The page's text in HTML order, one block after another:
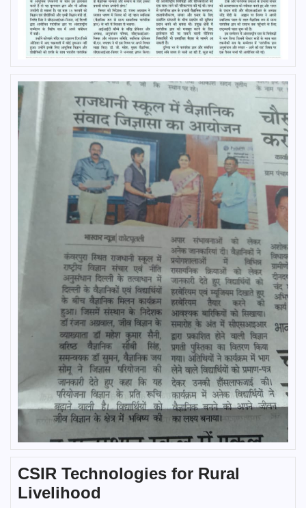
CSIR Technologies for Rural
Livelihood